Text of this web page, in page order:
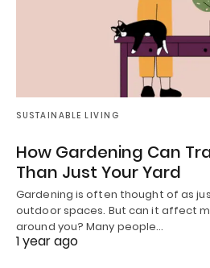
SUSTAINABLE LIVING
How Gardening Can
Than Just Your Yard
Gardening is often thought of as
outdoor spaces. But can it affect
around you? Many people…
1 year ago